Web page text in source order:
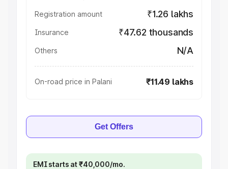
Registration amount ₹1.26 lakhs
Insurance ₹47.62 thousands
Others N/A
On-road price in Palani ₹11.49 lakhs
Get Offers
EMI starts at ₹40,000/mo.